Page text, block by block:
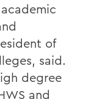
of
said.
degree
and